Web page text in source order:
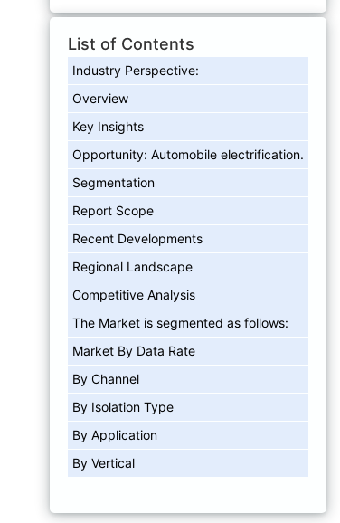
List of Contents
Industry Perspective:
Overview
Key Insights
Opportunity: Automobile electrification.
Segmentation
Report Scope
Recent Developments
Regional Landscape
Competitive Analysis
The Market is segmented as follows:
Market By Data Rate
By Channel
By Isolation Type
By Application
By Vertical